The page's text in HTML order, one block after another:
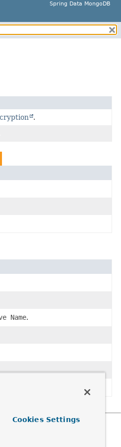
Spring Data MongoDB
.
Name.
Cookies Settings